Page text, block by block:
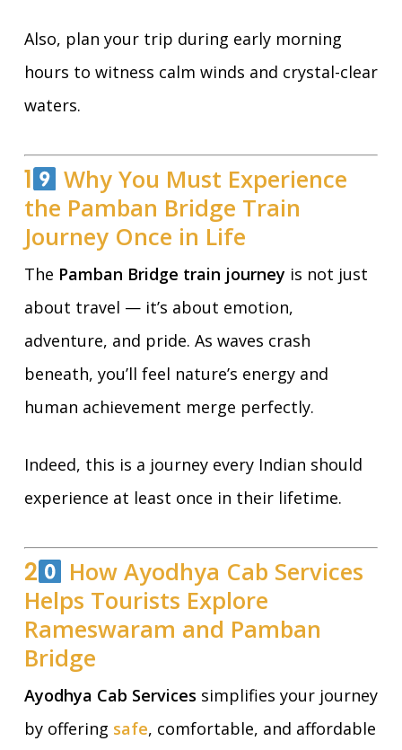
Also, plan your trip during early morning
hours to witness calm winds and crystal-clear
waters.
1
Why You Must Experience
the Pamban Bridge Train
Journey Once in Life
The Pamban Bridge train journey is not just
about travel — it’s about emotion,
adventure, and pride. As waves crash
beneath, you’ll feel nature’s energy and
human achievement merge perfectly.
Indeed, this is a journey every Indian should
experience at least once in their lifetime.
2
How Ayodhya Cab Services
Helps Tourists Explore
Rameswaram and Pamban
Bridge
Ayodhya Cab Services simplifies your journey
by offering safe, comfortable, and affordable